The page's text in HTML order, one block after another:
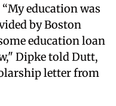
education was
by Boston
education loan
Dipke told Dutt,
letter from